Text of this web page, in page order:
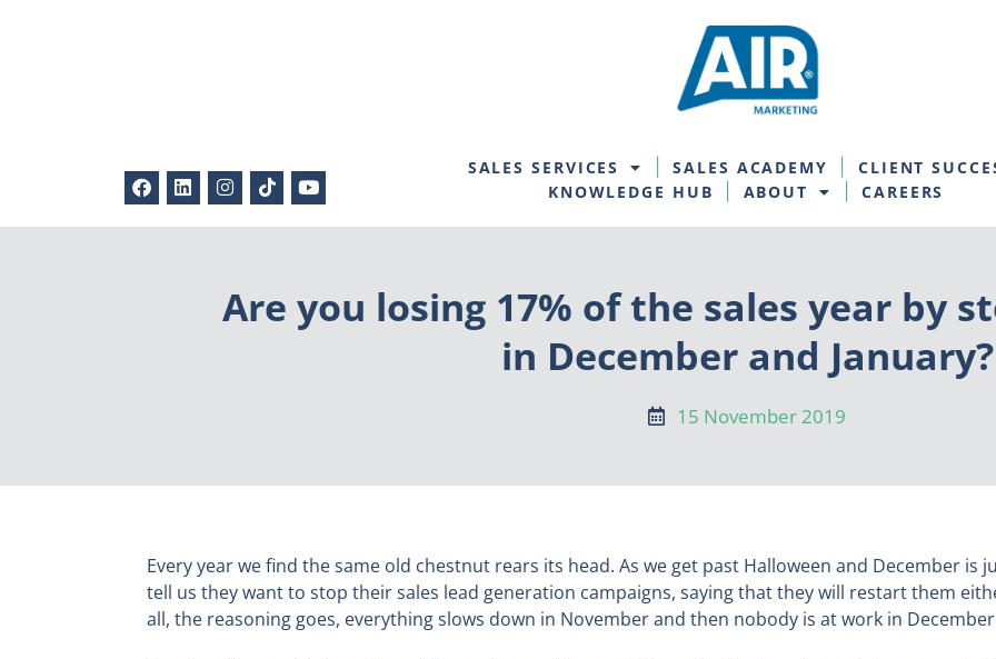
SALES SERVICES SALES ACADEMY
CLIENT
KNOWLEDGE HUB
ABOUT CAREERS
Are you losing 17% of the sales year by
in December and January?
15 November 2019
Every year we find the same old chestnut rears its head. As we get past Halloween and December
tell us they want to stop their sales lead generation campaigns, saying that they will restart them
all, the reasoning goes, everything slows down in November and then nobody is at work in